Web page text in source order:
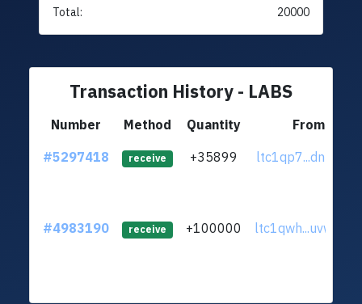
Total: 20000
Transaction History - LABS
Number Method Quantity
From
#5297418
receive +35899 ltc1qp7...dnzxvym
#4983190 receive +100000 ltc1qwh...uvw3qnq